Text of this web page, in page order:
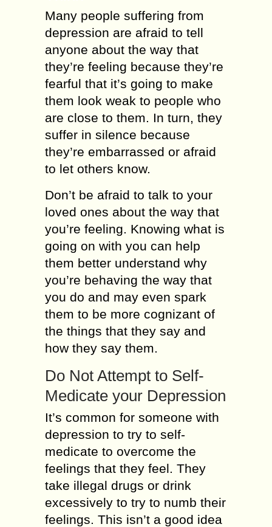
Many people suffering from
depression are afraid to tell
anyone about the way that
they’re feeling because they’re
fearful that it’s going to make
them look weak to people who
are close to them. In turn, they
suffer in silence because
they’re embarrassed or afraid
to let others know.
Don’t be afraid to talk to your
loved ones about the way that
you’re feeling. Knowing what is
going on with you can help
them better understand why
you’re behaving the way that
you do and may even spark
them to be more cognizant of
the things that they say and
how they say them.
Do Not Attempt to Self-
Medicate your Depression
It’s common for someone with
depression to try to self-
medicate to overcome the
feelings that they feel. They
take illegal drugs or drink
excessively to try to numb their
feelings. This isn’t a good idea